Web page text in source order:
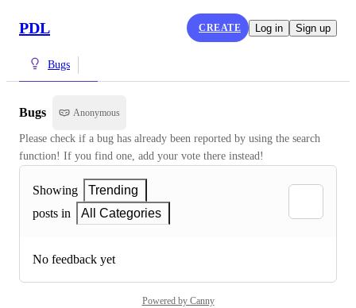
PDL CREATE Log in Sign up
Bugs
Bugs Anonymous
Please check if a bug has already been reported by using the search
function! If you find one, add your vote there instead!
Showing
Trending
posts in
All Categories
No feedback yet
Powered by Canny